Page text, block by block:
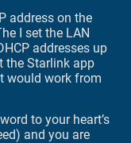
address on the
I set the LAN
addresses up
the Starlink app
would work from
to your heart’s
and you are